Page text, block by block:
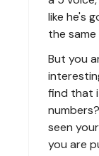
like he's
the same
But you
find that
seen
you are